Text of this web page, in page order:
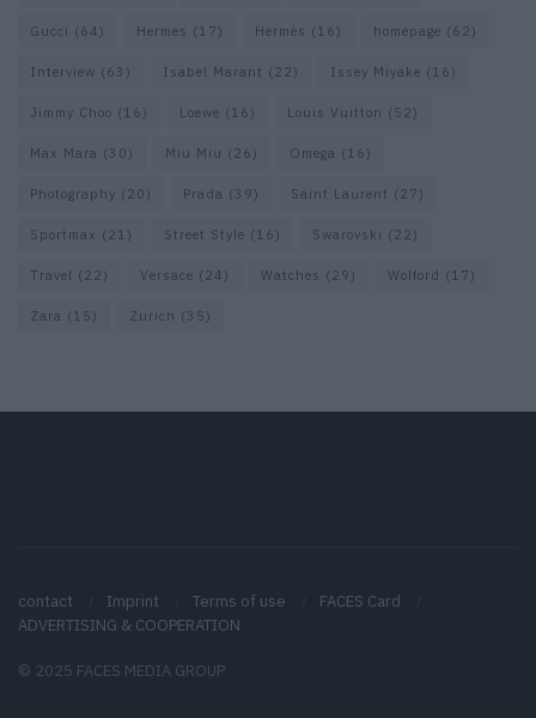
Gucci (64) Hermes (17) Hermès (16) homepage (62)
Interview (63) Isabel Marant (22) Issey Miyake (16)
Jimmy Choo (16) Loewe (16) Louis Vuitton (52)
Max Mara (30) Miu Miu (26) Omega (16)
Photography (20) Prada (39) Saint Laurent (27)
Sportmax (21) Street Style (16) Swarovski (22)
Travel (22) Versace (24) Watches (29) Wolford (17)
Zara (15) Zurich (35)
contact Imprint Terms of use
FACES Card
ADVERTISING & COOPERATION
© 2025 FACES MEDIA GROUP